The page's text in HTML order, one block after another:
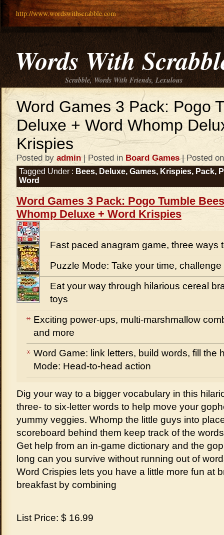
http://www.wordswithscrabble.com
Words With
Scrabble, Words With Friends, Lexulous
Word Games 3 Pack: Pogo
Deluxe + Word Whomp
Krispies
Posted by admin| Posted in Board Games| Posted
Tagged Under : Bees, Deluxe, Games, Krispies, Pack,
Word
Word Games 3 Pack: Pogo Tumble
Whomp Deluxe + Word Krispies
Fast paced anagram game, three ways
Puzzle Mode: Take your time,
Eat your way through hilarious cereal
toys
Exciting power-ups, multi-marshmallow
and more
Word Game: link letters, build words, fill the
Mode: Head-to-head action
Dig your way to a bigger vocabulary in this
three- to six-letter words to help move your
yummy veggies. Whomp the little guys into
scoreboard behind them keep track of the
Get help from an in-game dictionary and the
long can you survive without running out of
Word Crispies lets you have a little more fun at
breakfast by combining
List Price: $ 16.99